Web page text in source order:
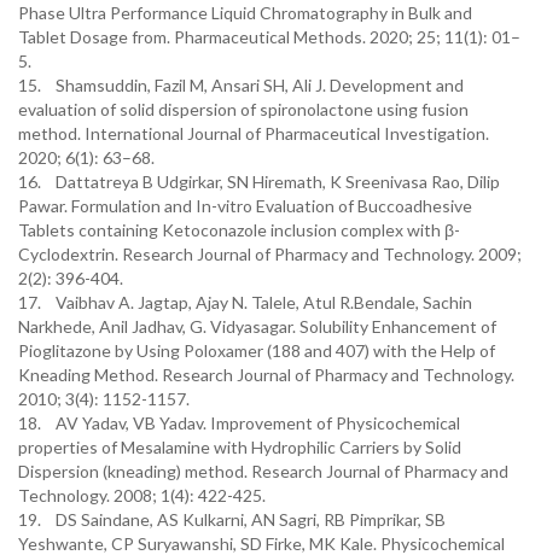
Phase Ultra Performance Liquid Chromatography in Bulk and
Tablet Dosage from. Pharmaceutical Methods. 2020; 25; 11(1): 01–
5.
15. Shamsuddin, Fazil M, Ansari SH, Ali J. Development and
evaluation of solid dispersion of spironolactone using fusion
method. International Journal of Pharmaceutical Investigation.
2020; 6(1): 63–68.
16. Dattatreya B Udgirkar, SN Hiremath, K Sreenivasa Rao, Dilip
Pawar. Formulation and In-vitro Evaluation of Buccoadhesive
Tablets containing Ketoconazole inclusion complex with β-
Cyclodextrin. Research Journal of Pharmacy and Technology. 2009;
2(2): 396-404.
17. Vaibhav A. Jagtap, Ajay N. Talele, Atul R.Bendale, Sachin
Narkhede, Anil Jadhav, G. Vidyasagar. Solubility Enhancement of
Pioglitazone by Using Poloxamer (188 and 407) with the Help of
Kneading Method. Research Journal of Pharmacy and Technology.
2010; 3(4): 1152-1157.
18. AV Yadav, VB Yadav. Improvement of Physicochemical
properties of Mesalamine with Hydrophilic Carriers by Solid
Dispersion (kneading) method. Research Journal of Pharmacy and
Technology. 2008; 1(4): 422-425.
19. DS Saindane, AS Kulkarni, AN Sagri, RB Pimprikar, SB
Yeshwante, CP Suryawanshi, SD Firke, MK Kale. Physicochemical